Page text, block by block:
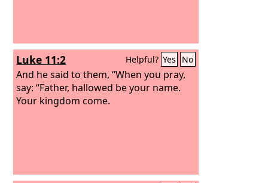
Luke 11:2 Helpful? Yes No
And he said to them, “When you pray,
say: “Father, hallowed be your name.
Your kingdom come.